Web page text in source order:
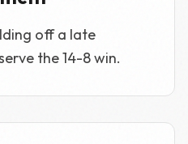
off a late
the 14-8 win.